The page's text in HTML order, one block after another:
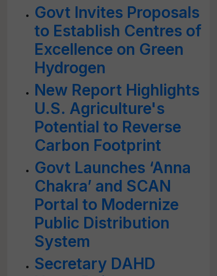
Govt Invites Proposals
to Establish Centres of
Excellence on Green
Hydrogen
New Report Highlights
U.S. Agriculture's
Potential to Reverse
Carbon Footprint
Govt Launches ‘Anna
Chakra’ and SCAN
Portal to Modernize
Public Distribution
System
Secretary DAHD